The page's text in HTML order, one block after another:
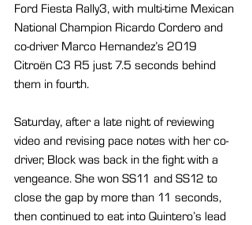
Ford Fiesta Rally3, with multi-time Mexican
National Champion Ricardo Cordero and
co-driver Marco Hernandez’s 2019
Citroën C3 R5 just 7.5 seconds behind
them in fourth.
Saturday, after a late night of reviewing
video and revising pace notes with her co-
driver, Block was back in the fight with a
vengeance. She won SS11 and SS12 to
close the gap by more than 11 seconds,
then continued to eat into Quintero’s lead